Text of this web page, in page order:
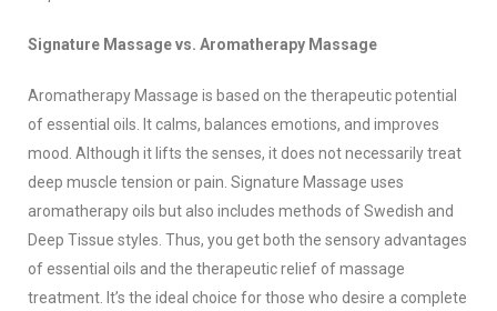
Signature Massage vs. Aromatherapy Massage
Aromatherapy Massage is based on the therapeutic potential
of essential oils. It calms, balances emotions, and improves
mood. Although it lifts the senses, it does not necessarily treat
deep muscle tension or pain. Signature Massage uses
aromatherapy oils but also includes methods of Swedish and
Deep Tissue styles. Thus, you get both the sensory advantages
of essential oils and the therapeutic relief of massage
treatment. It’s the ideal choice for those who desire a complete